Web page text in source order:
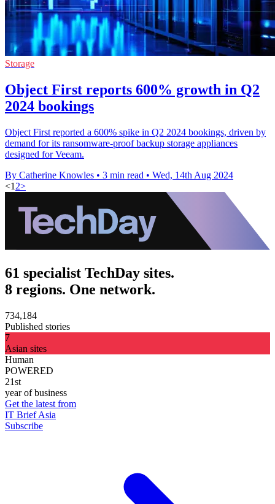
Storage
Object First reports 600% growth in Q2
2024 bookings
Object First reported a 600% spike in Q2 2024 bookings, driven by
demand for its ransomware-proof backup storage appliances
designed for Veeam.
By Catherine Knowles • 3 min read • Wed, 14th Aug 2024
<1 2>
61 specialist TechDay sites.
8 regions. One network.
734,184
Published stories
7
Asian sites
Human
POWERED
21st
year of business
Get the latest from
IT Brief Asia
Subscribe